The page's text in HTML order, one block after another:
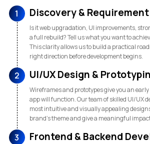
1 Discovery &
Is it web upgradation, UI improvements,
a full rebuild? Tell us what you want to
This clarity allows us to build a practical
right direction before development begins.
2 UI/UX Design &
Wireframes and prototypes give you an early
app will function. Our team of skilled UI/UX
most intuitive and visually appealing
brand’s theme and give a meaningful
3 Frontend & Backend